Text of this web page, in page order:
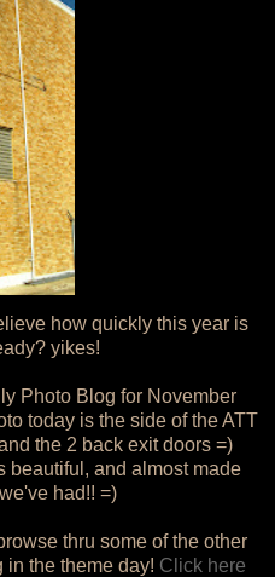
how quickly this year is
yikes!
Photo Blog for November
today is the side of the ATT
the 2 back exit doors =)
beautiful, and almost made
had!! =)
thru some of the other
the theme day! Click here